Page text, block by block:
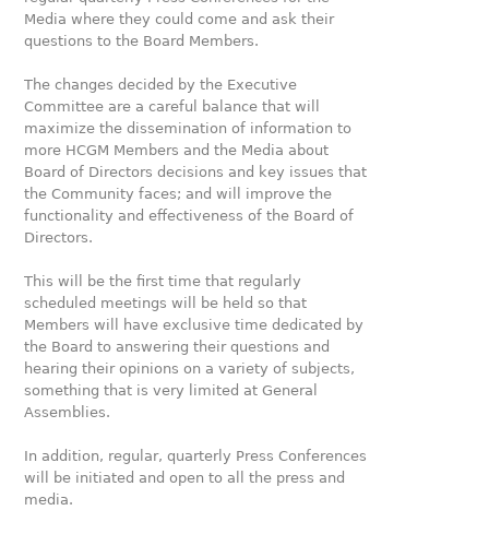
Media where they could come and ask their
questions to the Board Members.
The changes decided by the Executive
Committee are a careful balance that will
maximize the dissemination of information to
more HCGM Members and the Media about
Board of Directors decisions and key issues that
the Community faces; and will improve the
functionality and effectiveness of the Board of
Directors.
This will be the first time that regularly
scheduled meetings will be held so that
Members will have exclusive time dedicated by
the Board to answering their questions and
hearing their opinions on a variety of subjects,
something that is very limited at General
Assemblies.
In addition, regular, quarterly Press Conferences
will be initiated and open to all the press and
media.